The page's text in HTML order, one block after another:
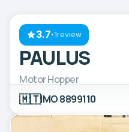
3.7·1review
PAULUS
Motor Hopper
🇲🇹IMO 8899110